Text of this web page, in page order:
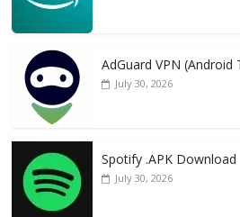
AdGuard VPN (Android
July 30, 2026
Spotify .APK Download
July 30, 2026